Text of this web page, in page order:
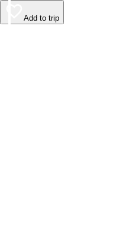
Add to trip